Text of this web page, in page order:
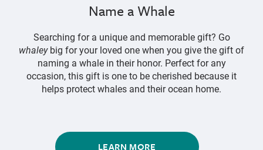
Name a Whale
Searching for a unique and memorable gift? Go
whaleybig for your loved one when you give the gift of
naming a whale in their honor. Perfect for any
occasion, this gift is one to be cherished because it
helps protect whales and their ocean home.
LEARN MORE